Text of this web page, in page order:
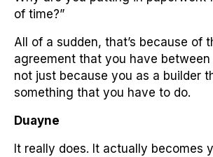
of time?”
All of a sudden, that’s because of
agreement that you have
not just because you as a builder
something that you have to do.
Duayne
It really does. It actually becomes